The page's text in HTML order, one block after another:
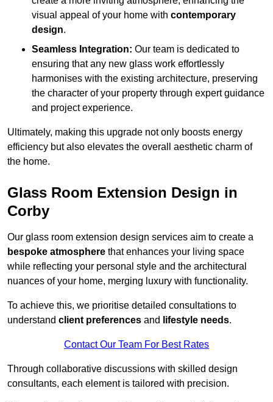
visual appeal of your home with contemporary
design.
Seamless Integration: Our team is dedicated to
ensuring that any new glass work effortlessly
harmonises with the existing architecture, preserving
the character of your property through expert guidance
and project experience.
Ultimately, making this upgrade not only boosts energy
efficiency but also elevates the overall aesthetic charm of
the home.
Glass Room Extension Design in
Corby
Our glass room extension design services aim to create a
bespoke atmosphere that enhances your living space
while reflecting your personal style and the architectural
nuances of your home, merging luxury with functionality.
To achieve this, we prioritise detailed consultations to
understand client preferences and lifestyle needs.
Contact Our Team For Best Rates
Through collaborative discussions with skilled design
consultants, each element is tailored with precision.